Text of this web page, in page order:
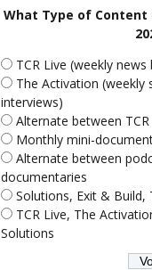
What Type of Content
TCR Live (weekly
The Activation (weekly
interviews)
Alternate between
Monthly mini-
Alternate between
documentaries
Solutions, Exit & Build,
TCR Live, The
Solutions